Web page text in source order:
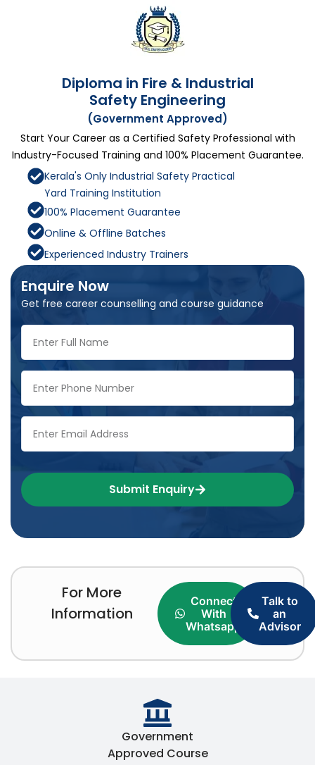
Diploma in Fire & Industrial
Safety Engineering
(Government Approved)
Start Your Career as a Certified Safety Professional with
Industry-Focused Training and 100% Placement Guarantee.
Kerala's Only Industrial Safety Practical
Yard Training Institution
100% Placement Guarantee
Online & Offline Batches
Experienced Industry Trainers
Enquire Now
Get free career counselling and course guidance
Submit Enquiry
For More
Information
Connect
With
Whatsapp
Talk to
an
Advisor
Government
Approved Course